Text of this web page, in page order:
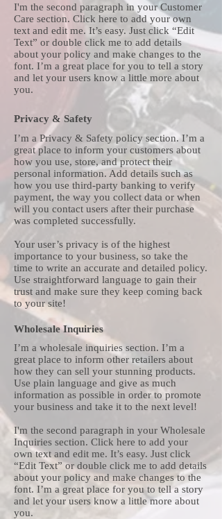
I'm the second paragraph in your Customer
Care section. Click here to add your own
text and edit me. It’s easy. Just click “Edit
Text” or double click me to add details
about your policy and make changes to the
font. I’m a great place for you to tell a story
and let your users know a little more about
you.
Wholesale Inquiries
I’m a Privacy & Safety policy section. I’m a
great place to inform your customers about
how you use, store, and protect their
personal information. Add details such as
how you use third-party banking to verify
payment, the way you collect data or when
will you contact users after their purchase
was completed successfully.
Your user’s privacy is of the highest
importance to your business, so take the
time to write an accurate and detailed policy.
Use straightforward language to gain their
trust and make sure they keep coming back
to your site!
Privacy & Safety
I’m a wholesale inquiries section. I’m a
great place to inform other retailers about
how they can sell your stunning products.
Use plain language and give as much
information as possible in order to promote
your business and take it to the next level!
I'm the second paragraph in your Wholesale
Inquiries section. Click here to add your
own text and edit me. It’s easy. Just click
“Edit Text” or double click me to add details
about your policy and make changes to the
font. I’m a great place for you to tell a story
and let your users know a little more about
you.